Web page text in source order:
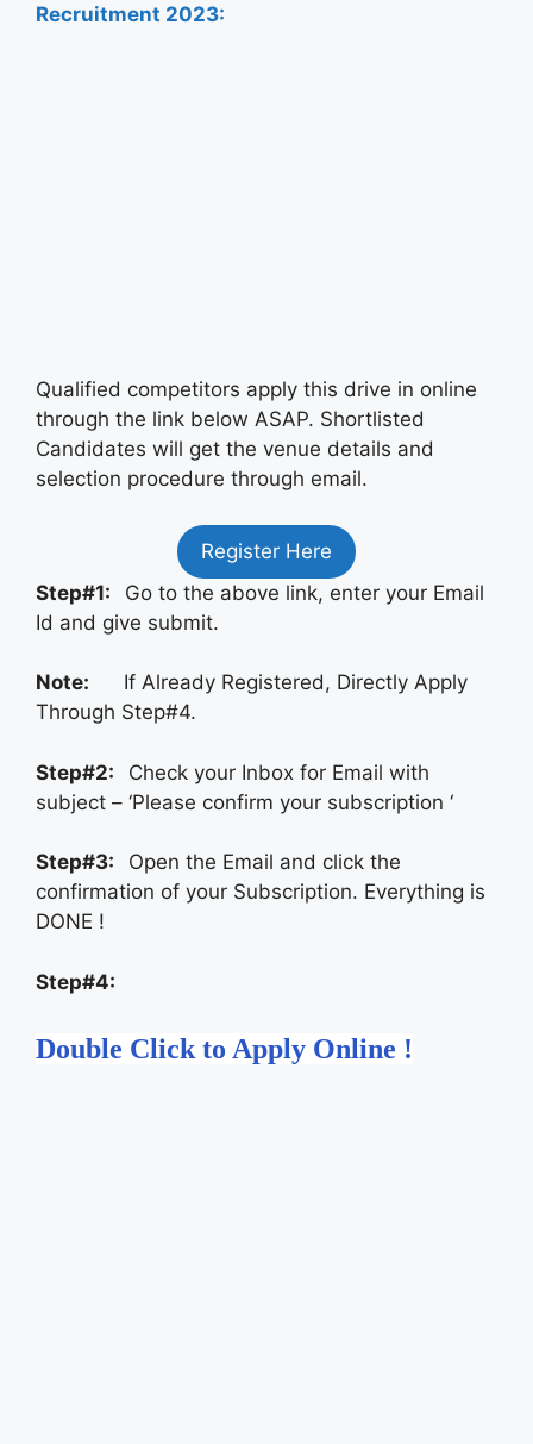
Recruitment 2023:
Qualified competitors apply this drive in online
through the link below ASAP. Shortlisted
Candidates will get the venue details and
selection procedure through email.
Register Here
Step#1: Go to the above link, enter your Email
Id and give submit.
Note:
If Already Registered, Directly Apply
Through Step#4.
Step#2: Check your Inbox for Email with
subject – ‘Please confirm your subscription ‘
Step#3: Open the Email and click the
confirmation of your Subscription. Everything is
DONE !
Step#4:
Double Click to Apply Online !